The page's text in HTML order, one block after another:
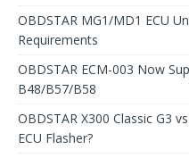
OBDSTAR MG1/MD1 ECU
Requirements
OBDSTAR ECM-003 Now
B48/B57/B58
OBDSTAR X300 Classic G3
ECU Flasher?